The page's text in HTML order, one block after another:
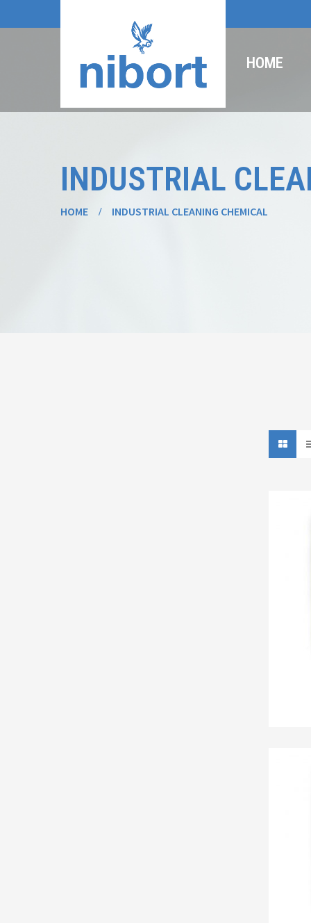
HOME
INDUSTRIAL
HOME INDUSTRIAL CLEANING CHEMICAL